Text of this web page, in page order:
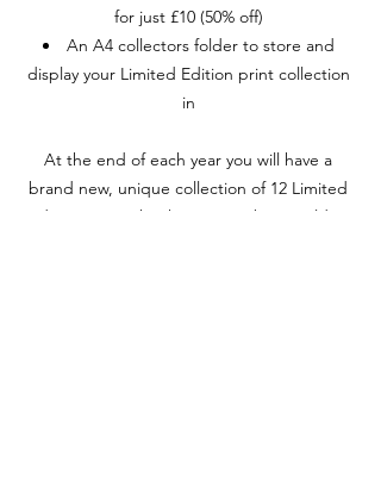
for just £10 (50% off)
An A4 collectors folder to store and
display your Limited Edition print collection
in
At the end of each year you will have a
brand new, unique collection of 12 Limited
Edition prints that have never been sold or